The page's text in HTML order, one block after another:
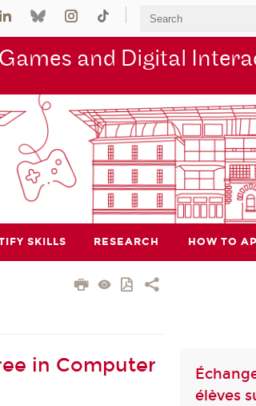
and Digital
SKILLS RESEARCH HOW TO
in Computer
élèves